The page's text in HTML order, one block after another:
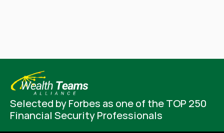
Selected by Forbes as one of the TOP 250
Financial Security Professionals